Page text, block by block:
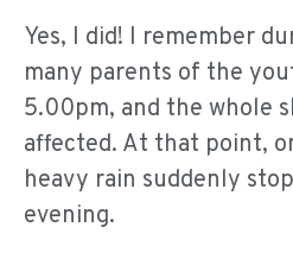
Yes, I did! I remember
many parents of the
5.00pm, and the whole
affected. At that point,
heavy rain suddenly
evening.